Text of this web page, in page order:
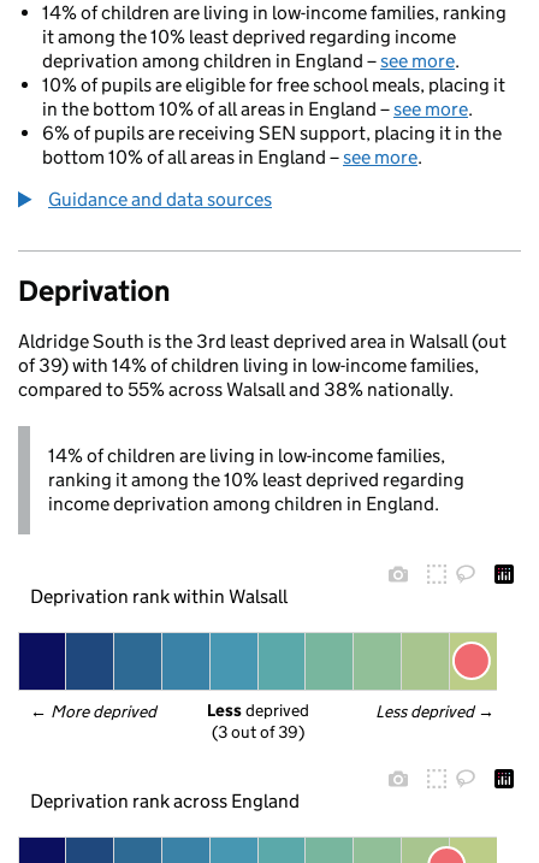
14% of children are living in low-income families, ranking
it among the 10% least deprived regarding income
deprivation among children in England –see more.
10% of pupils are eligible for free school meals, placing it
in the bottom 10% of all areas in England –see more.
6% of pupils are receiving SEN support, placing it in the
bottom 10% of all areas in England –see more.
Guidance and data sources
Deprivation
Aldridge South is the 3rd least deprived area in Walsall (out
of 39) with 14% of children living in low-income families,
compared to 55% across Walsall and 38% nationally.
14% of children are living in low-income families,
ranking it among the 10% least deprived regarding
income deprivation among children in England.
Deprivation rank within Walsall
← More deprived Less deprived →
Less deprived
(3 out of 39)
Deprivation rank across England